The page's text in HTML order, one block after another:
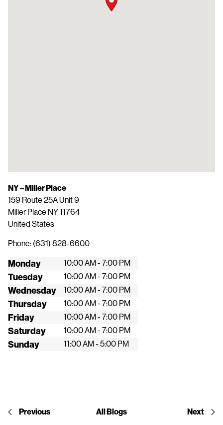
NY – Miller Place
159 Route 25A Unit 9
Miller Place NY11764
United States
Phone: (631) 828-6600
Monday 10:00 AM - 7:00 PM
Tuesday 10:00 AM - 7:00 PM
Wednesday 10:00 AM - 7:00 PM
Thursday 10:00 AM - 7:00 PM
Friday 10:00 AM - 7:00 PM
Saturday 10:00 AM - 7:00 PM
Sunday 11:00 AM - 5:00 PM
Previous All Blogs Next